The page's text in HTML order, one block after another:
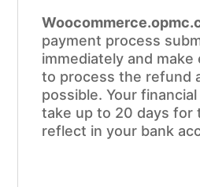
payment process
immediately and
to process the refund
possible. Your
take up to 20 days for
reflect in your bank